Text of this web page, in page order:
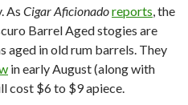
As Cigar Aficionadoreports, the
Barrel Aged stogies are
aged in old rum barrels. They
in early August (along with
cost $6 to $9 apiece.